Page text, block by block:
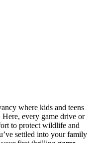
where kids and teens
every game drive or
to protect wildlife and
settled into your family